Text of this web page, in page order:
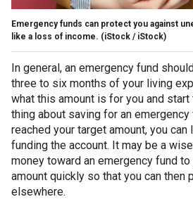
Emergency funds can protect you against
like a loss of income. (iStock / iStock)
In general, an emergency fund
three to six months of your living
what this amount is for you and start
thing about saving for an
reached your target amount, you
funding the account. It may be a
money toward an emergency fund
amount quickly so that you can then
elsewhere.